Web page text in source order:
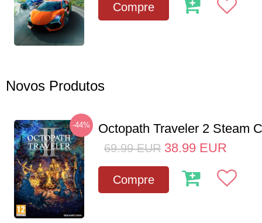
Compre
Novos Produtos
-44% Octopath Traveler 2 Steam
69.99 EUR 38.99 EUR
Compre